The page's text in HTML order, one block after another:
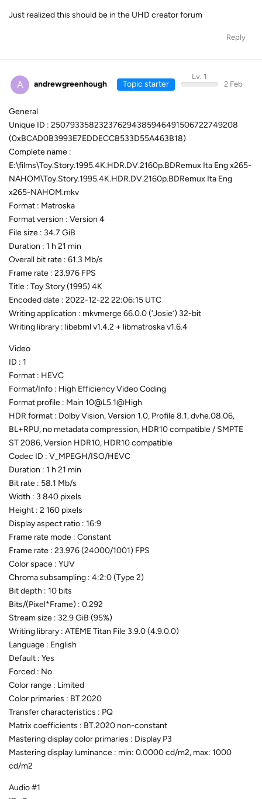
Just realized this should be in the UHD creator forum
Reply
A andrewgreenhough Topic starter
Lv. 1
2 Feb
General
Unique ID : 250793358232376294385946491506722749208
(0xBCAD0B3993E7EDDECCB533D55A463B18)
Complete name :
E:\films\Toy.Story.1995.4K.HDR.DV.2160p.BDRemux Ita Eng x265-
NAHOM\Toy.Story.1995.4K.HDR.DV.2160p.BDRemux Ita Eng
x265-NAHOM.mkv
Format : Matroska
Format version : Version 4
File size : 34.7 GiB
Duration : 1 h 21 min
Overall bit rate : 61.3 Mb/s
Frame rate : 23.976 FPS
Title : Toy Story (1995) 4K
Encoded date : 2022-12-22 22:06:15 UTC
Writing application : mkvmerge 66.0.0 (‘Josie’) 32-bit
Writing library : libebml v1.4.2 + libmatroska v1.6.4
Video
ID : 1
Format : HEVC
Format/Info : High Efficiency Video Coding
Format profile : Main 10@L5.1@High
HDR format : Dolby Vision, Version 1.0, Profile 8.1, dvhe.08.06,
BL+RPU, no metadata compression, HDR10 compatible / SMPTE
ST 2086, Version HDR10, HDR10 compatible
Codec ID : V_MPEGH/ISO/HEVC
Duration : 1 h 21 min
Bit rate : 58.1 Mb/s
Width : 3 840 pixels
Height : 2 160 pixels
Display aspect ratio : 16:9
Frame rate mode : Constant
Frame rate : 23.976 (24000/1001) FPS
Color space : YUV
Chroma subsampling : 4:2:0 (Type 2)
Bit depth : 10 bits
Bits/(Pixel*Frame) : 0.292
Stream size : 32.9 GiB (95%)
Writing library : ATEME Titan File 3.9.0 (4.9.0.0)
Language : English
Default : Yes
Forced : No
Color range : Limited
Color primaries : BT.2020
Transfer characteristics : PQ
Matrix coefficients : BT.2020 non-constant
Mastering display color primaries : Display P3
Mastering display luminance : min: 0.0000 cd/m2, max: 1000
cd/m2
Audio #1